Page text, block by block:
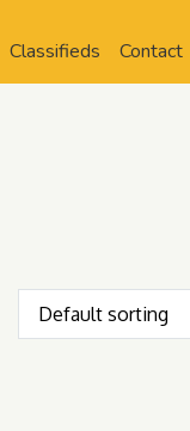
Classifieds Contact